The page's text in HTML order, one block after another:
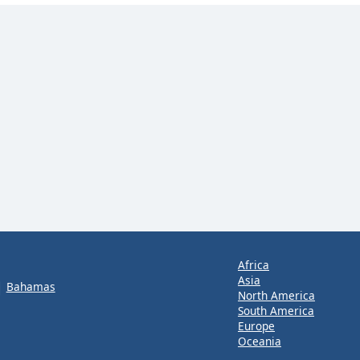
Bahamas
Africa
Asia
North America
South America
Europe
Oceania